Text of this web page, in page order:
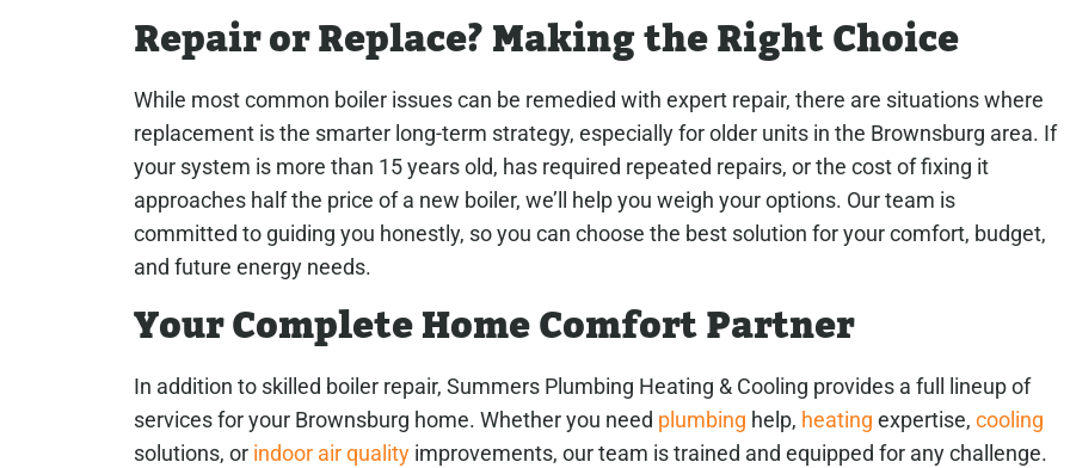
Repair or Replace? Making the Right Choice
While most common boiler issues can be remedied with expert repair, there are situations where
replacement is the smarter long-term strategy, especially for older units in the Brownsburg area. If
your system is more than 15 years old, has required repeated repairs, or the cost of fixing it
approaches half the price of a new boiler, we’ll help you weigh your options. Our team is
committed to guiding you honestly, so you can choose the best solution for your comfort, budget,
and future energy needs.
Your Complete Home Comfort Partner
In addition to skilled boiler repair, Summers Plumbing Heating & Cooling provides a full lineup of
services for your Brownsburg home. Whether you need plumbing help, heating expertise, cooling
solutions, or indoor air quality improvements, our team is trained and equipped for any challenge.